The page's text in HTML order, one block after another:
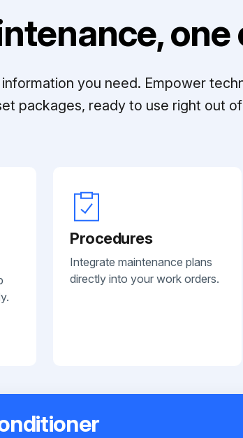
you need. Empower
packages, ready to use right out
Procedures
Integrate maintenance plans
directly into your work orders.